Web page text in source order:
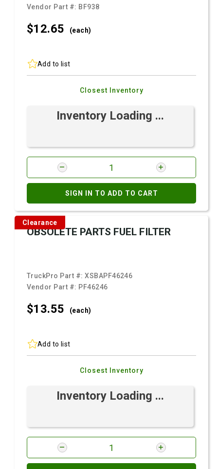
Vendor Part #: BF938
$12.65 (each)
Add to list
Closest Inventory
Inventory Loading ...
SIGN IN TO ADD TO CART
Clearance
OBSOLETE PARTS FUEL FILTER
TruckPro Part #:XSBAPF46246
Vendor Part #: PF46246
$13.55 (each)
Add to list
Closest Inventory
Inventory Loading ...